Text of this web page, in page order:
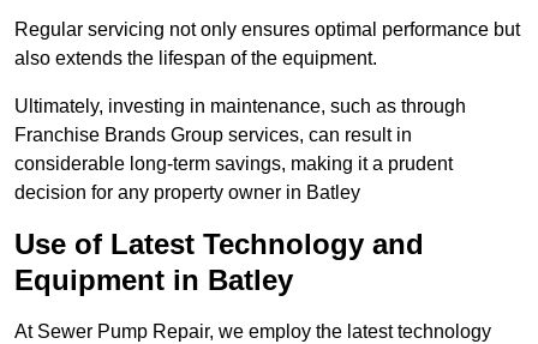
Regular servicing not only ensures optimal performance but
also extends the lifespan of the equipment.
Ultimately, investing in maintenance, such as through
Franchise Brands Group services, can result in
considerable long-term savings, making it a prudent
decision for any property owner in Batley
Use of Latest Technology and
Equipment in Batley
At Sewer Pump Repair, we employ the latest technology